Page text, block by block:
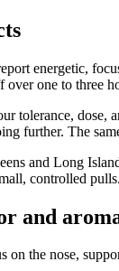
energetic,
over one to three
tolerance, dose,
further. The
and Long
controlled
and
on the nose,